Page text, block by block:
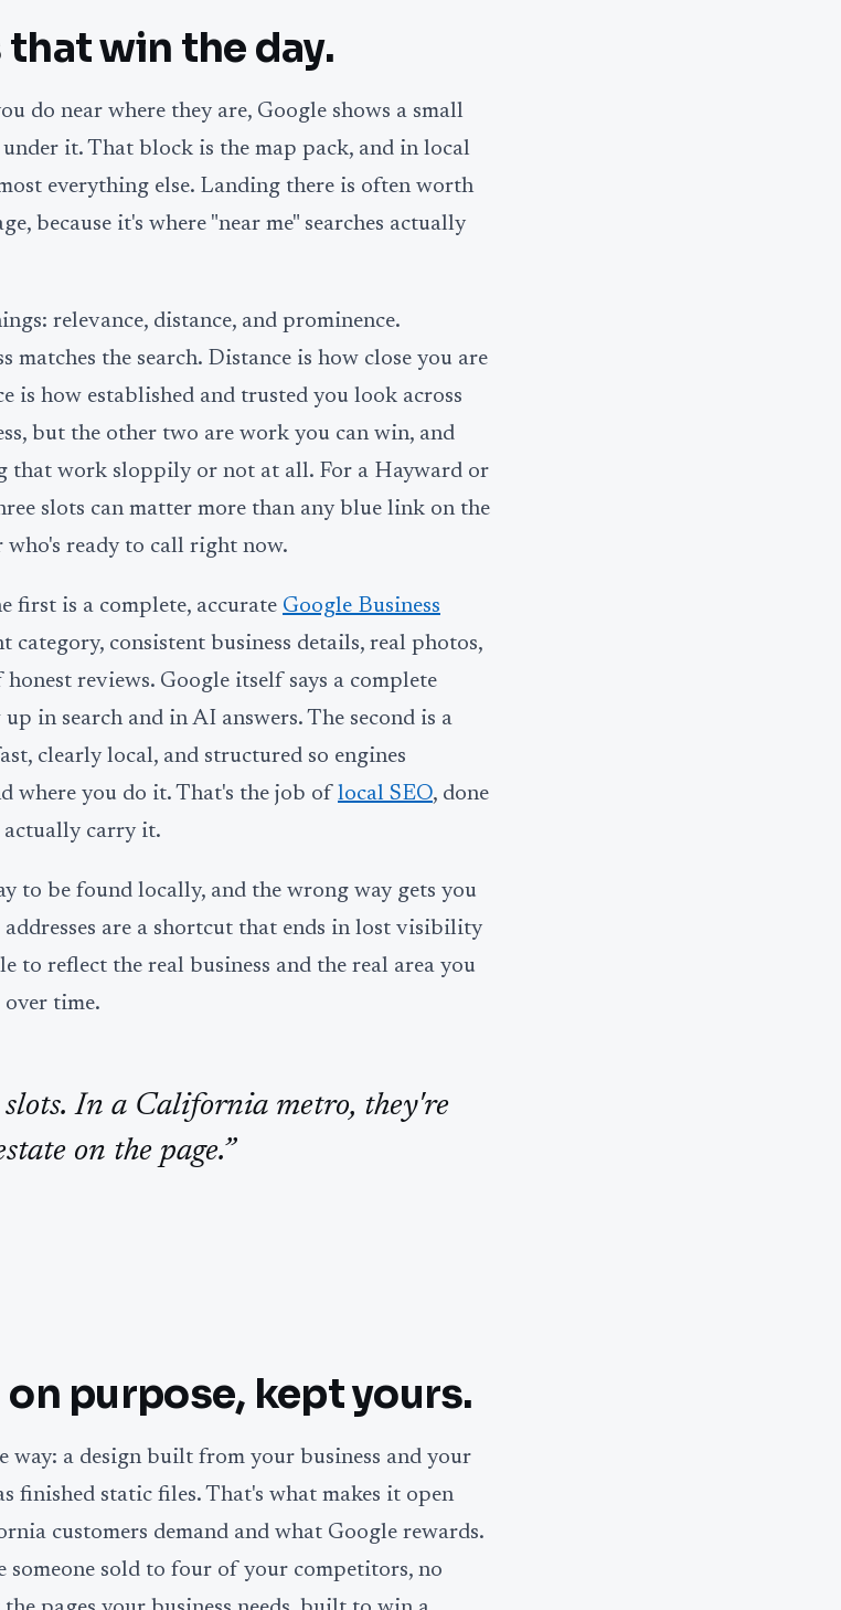
win the day.
do near where they are, Google shows a small
it. That block is the map pack, and in local
everything else. Landing there is often worth
because it's where "near me" searches actually
relevance, distance, and prominence.
matches the search. Distance is how close you are
is how established and trusted you look across
but the other two are work you can win, and
that work sloppily or not at all. For a Hayward or
slots can matter more than any blue link on the
who's ready to call right now.
first is a complete, accurate Google Business
category, consistent business details, real photos,
reviews. Google itself says a complete
in search and in AI answers. The second is a
clearly local, and structured so engines
where you do it. That's the job of local SEO, done
carry it.
to be found locally, and the wrong way gets you
are a shortcut that ends in lost visibility
to reflect the real business and the real area you
over time.
slots. In a California metro, they're
on the page.”
purpose, kept yours.
way: a design built from your business and your
finished static files. That's what makes it open
customers demand and what Google rewards.
sold to four of your competitors, no